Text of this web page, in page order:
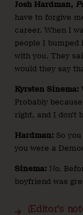
Josh Hardman,
have to forgive
career. When I
people I bumped
with you. They
would they say
Kyrsten Sinema:
Probably
right, and I don’t
Hardman: So
you were a
Sinema: No.
boyfriend was
(Editor’s